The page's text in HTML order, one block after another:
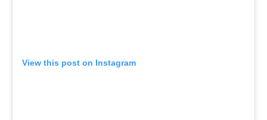
View this post on Instagram